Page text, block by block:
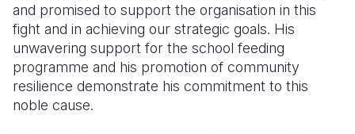
Zambia
Vanuatu
United
Yemen
and promised to support the organisation in this
fight and in achieving our strategic goals. His
unwavering support for the school feeding
programme and his promotion of community
resilience demonstrate his commitment to this
noble cause.